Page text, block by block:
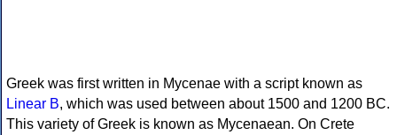
Greek was first written in Mycenae with a script known as
Linear B, which was used between about 1500 and 1200 BC.
This variety of Greek is known as Mycenaean. On Crete